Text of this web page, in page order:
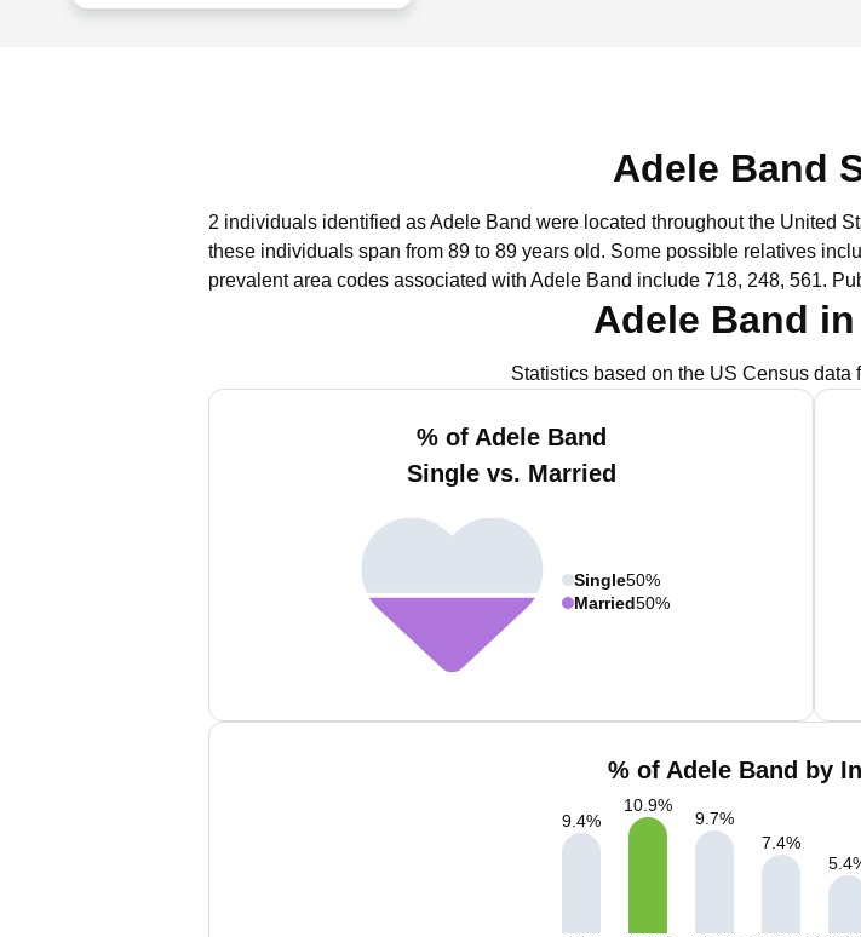
Adele Band
2 individuals identified as Adele Band were located throughout the United
these individuals span from 89 to 89 years old. Some possible relatives
prevalent area codes associated with Adele Band include 718, 248, 561.
Adele Band
Statistics based on the US Census data
% of Adele Band
Single vs. Married
Single50%
Married50%
% of Adele Band by
9.4%
10.9%
9.7%
7.4%
5.4